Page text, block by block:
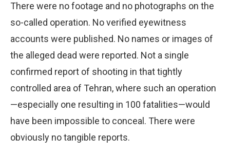
There were no footage and no photographs on the
so-called operation. No verified eyewitness
accounts were published. No names or images of
the alleged dead were reported. Not a single
confirmed report of shooting in that tightly
controlled area of Tehran, where such an operation
—especially one resulting in 100 fatalities—would
have been impossible to conceal. There were
obviously no tangible reports.